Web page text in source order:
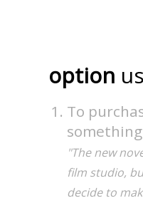
option
To
"The new
film studio,
decide to